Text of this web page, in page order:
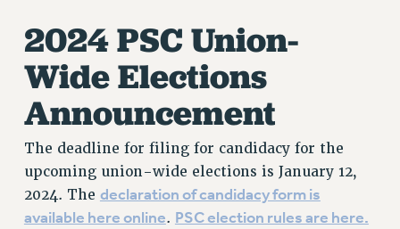
2024 PSC Union-
Wide Elections
Announcement
The deadline for filing for candidacy for the
upcoming union-wide elections is January 12,
2024. The declaration of candidacy form is
available here online. PSC election rules are here.